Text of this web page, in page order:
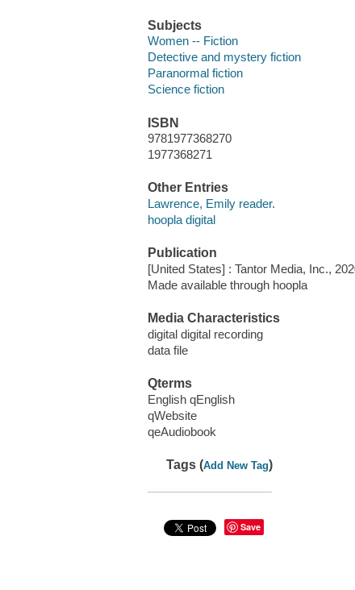
Subjects
Women -- Fiction
Detective and mystery fiction
Paranormal fiction
Science fiction
ISBN
9781977368270
1977368271
Other Entries
Lawrence, Emily reader.
hoopla digital
Publication
[United States] : Tantor Media, Inc.,
Made available through hoopla
Media Characteristics
digital digital recording
data file
Qterms
English qEnglish
qWebsite
qeAudiobook
Tags (Add New Tag)
Save